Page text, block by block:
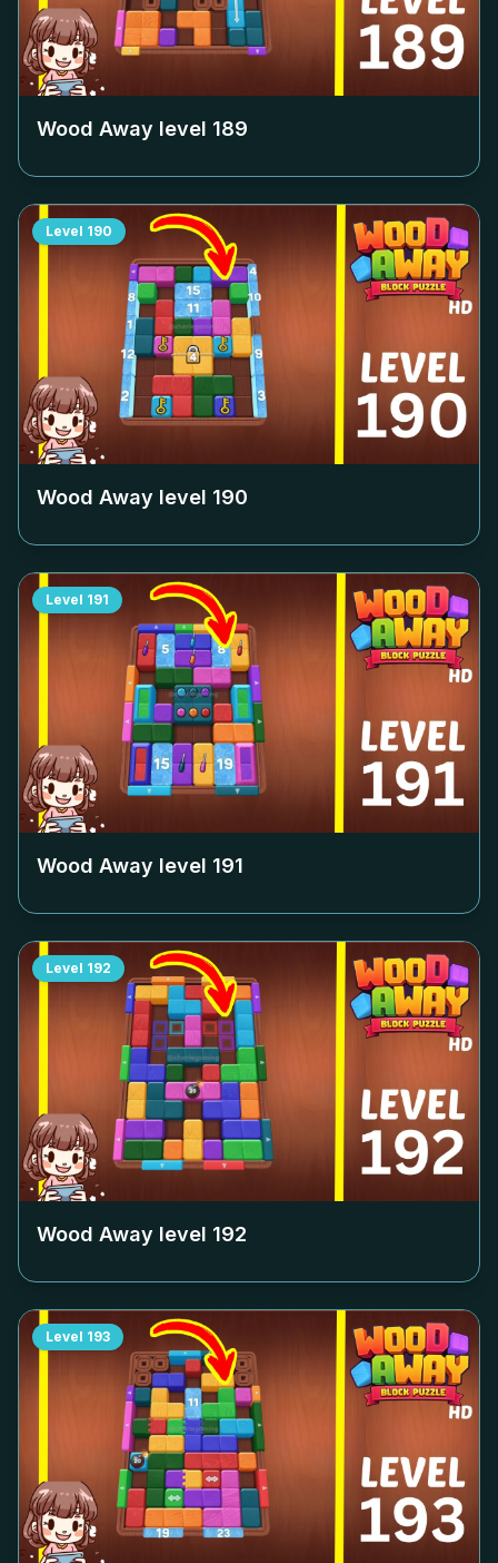
Wood Away level 189
Level 190
Wood Away level 190
Level 191
Wood Away level 191
Level 192
Wood Away level 192
Level 193